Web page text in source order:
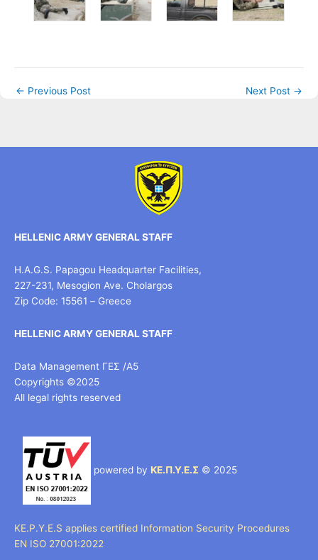
← Previous Post Next Post →
HELLENIC ARMY GENERAL STAFF
H.A.G.S. Papagou Headquarter Facilities,
227-231, Mesogion Ave. Cholargos
Zip Code: 15561 – Greece
HELLENIC ARMY GENERAL STAFF
Data Management ΓΕΣ /Α5
Copyrights ©2025
All legal rights reserved
powered by ΚΕ.Π.Υ.Ε.Σ © 2025
KE.P.Y.E.S applies certified Information Security Procedures
EN ISO 27001:2022